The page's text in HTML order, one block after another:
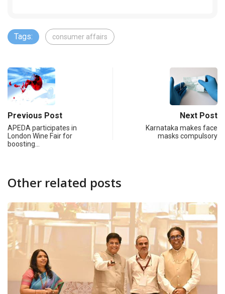
Tags: consumer affairs
Previous Post
APEDA participates in
London Wine Fair for
boosting…
Next Post
Karnataka makes face
masks compulsory
Other related posts